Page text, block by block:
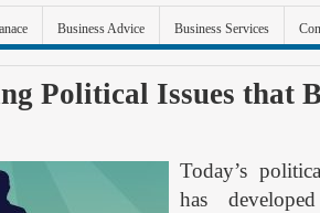
Business Advice Business Services
Political Issues that
Today’s
has